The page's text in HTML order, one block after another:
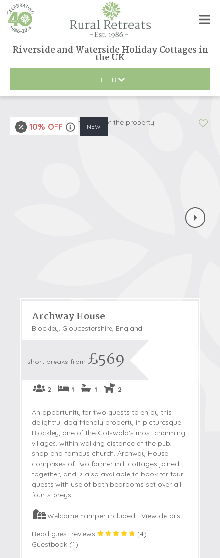
Riverside and Waterside Holiday Cottages in
the UK
FILTER
10% OFF NEW
Archway House
Blockley, Gloucestershire, England
Short breaks from £569
2 1 1 2
An opportunity for two guests to enjoy this
delightful dog friendly property in picturesque
Blockley, one of the Cotswold‘s most charming
villages, within walking distance of the pub,
shop and famous church. Archway House
comprises of two former mill cottages joined
together, and is also available to book for four
guests with use of both bedrooms set over all
four-storeys.
Welcome hamper included -View details
Read guest reviews (4)
Guestbook (1)